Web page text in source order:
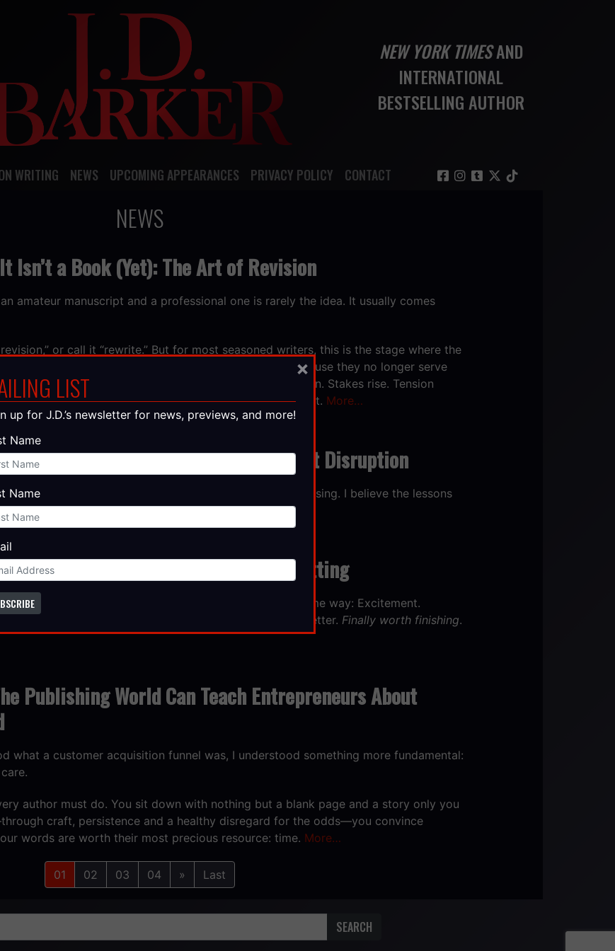
NEW YORK TIMESAND
INTERNATIONAL
BESTSELLING AUTHOR
WRITING NEWS UPCOMING APPEARANCES PRIVACY POLICY CONTACT
NEWS
Isn’t a Book (Yet): The Art of Revision
amateur manuscript and a professional one is rarely the idea. It usually comes
or call it “rewrite.” But for most seasoned writers, this is the stage where the
tighten. Dialogue sharpens. Entire chapters vanish because they no longer serve
to take their place. Characters gain clearer motivation. Stakes rise. Tension
than accidental. Storytelling turns from instinct into craft. More…
Publishing Industry Taught Me About Disruption
spent two decades resisting a technological tide—and losing. I believe the lessons
belong in every boardroom in America.​More…
a Novel: The Psychology of Quitting
first novel. And every unfinished novel starts the same way: Excitement.
that
is the idea. The one that feels different. Better. Finally worth finishing.
Publishing World Can Teach Entrepreneurs About
what a customer acquisition funnel was, I understood something more fundamental:
author must do. You sit down with nothing but a blank page and a story only you
craft, persistence and a healthy disregard for the odds—you convince
words are worth their most precious resource: time. More…
01 02 03 04 » Last
SEARCH
LIST
up for J.D.’s newsletter for news, previews, and more!
Name
Name
×